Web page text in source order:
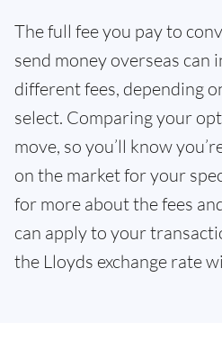
The full fee you pay to
send money overseas can
different fees, depending
select. Comparing your
move, so you’ll know
on the market for your
for more about the fees
can apply to your
the Lloyds exchange rate